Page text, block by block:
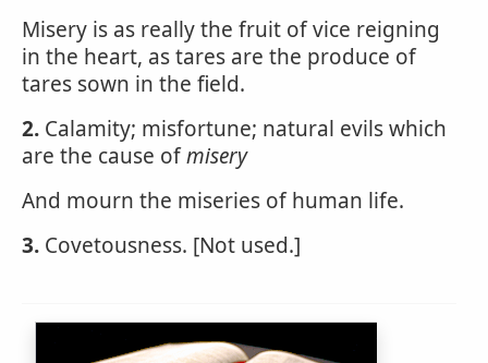
Misery is as really the fruit of vice reigning
in the heart, as tares are the produce of
tares sown in the field.
2. Calamity; misfortune; natural evils which
are the cause ofmisery
And mourn the miseries of human life.
3. Covetousness. [Not used.]